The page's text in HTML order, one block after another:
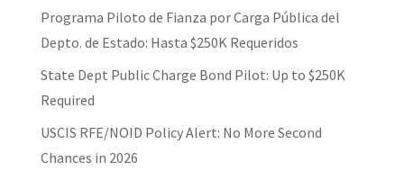
Programa Piloto de Fianza por Carga Pública del
Depto. de Estado: Hasta $250K Requeridos
State Dept Public Charge Bond Pilot: Up to $250K
Required
USCIS RFE/NOID Policy Alert: No More Second
Chances in 2026